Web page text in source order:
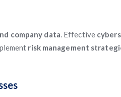
company data. Effective
risk management